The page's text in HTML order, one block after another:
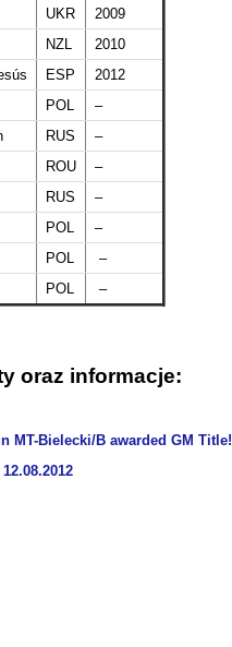
UKR
2009
NZL
2010
ESP
2012
POL
–
RUS
–
ROU
–
RUS
–
POL
–
POL
–
POL –
oraz informacje:
MT-Bielecki/B awarded GM Title!